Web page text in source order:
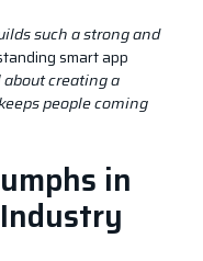
such a strong and
smart app
about creating a
people coming
in